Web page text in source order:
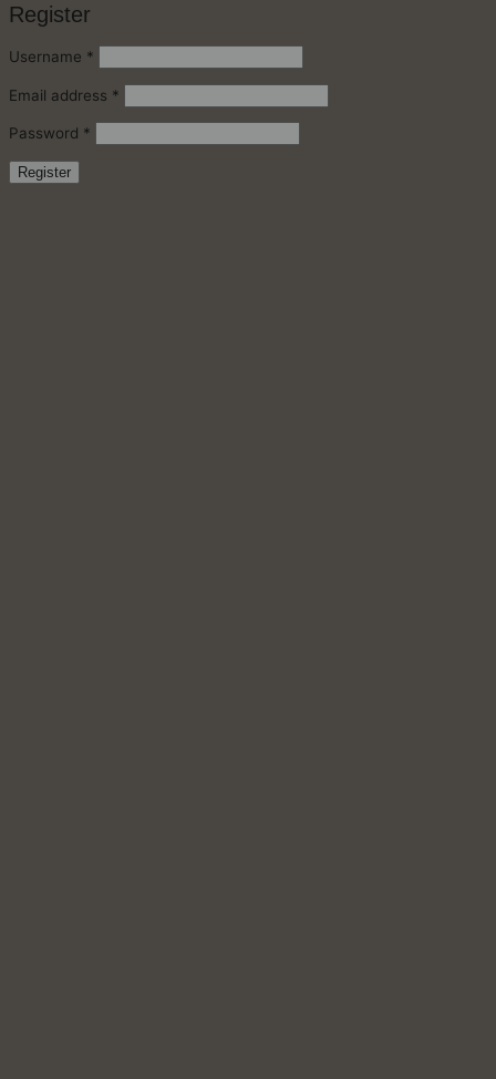
Register
Username *
Email address *
Password *
Register